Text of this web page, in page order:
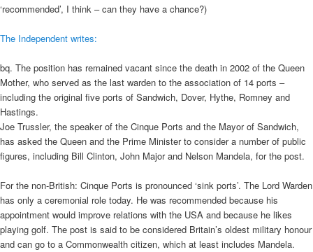
‘recommended’, I think – can they have a chance?)
The Independent writes:
bq. The position has remained vacant since the death in 2002 of the Queen
Mother, who served as the last warden to the association of 14 ports –
including the original five ports of Sandwich, Dover, Hythe, Romney and
Hastings.
Joe Trussler, the speaker of the Cinque Ports and the Mayor of Sandwich,
has asked the Queen and the Prime Minister to consider a number of public
figures, including Bill Clinton, John Major and Nelson Mandela, for the post.
For the non-British: Cinque Ports is pronounced ‘sink ports’. The Lord Warden
has only a ceremonial role today. He was recommended because his
appointment would improve relations with the USA and because he likes
playing golf. The post is said to be considered Britain’s oldest military honour
and can go to a Commonwealth citizen, which at least includes Mandela.